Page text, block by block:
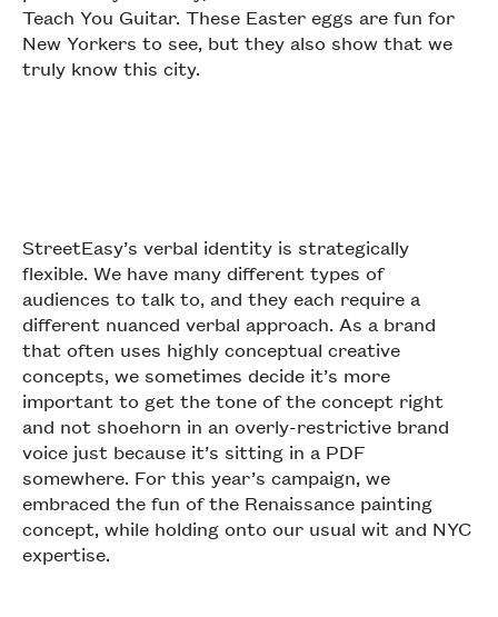
Teach You Guitar. These Easter eggs are fun for
New Yorkers to see, but they also show that we
truly know this city.
StreetEasy’s verbal identity is strategically
flexible. We have many different types of
audiences to talk to, and they each require a
different nuanced verbal approach. As a brand
that often uses highly conceptual creative
concepts, we sometimes decide it’s more
important to get the tone of the concept right
and not shoehorn in an overly-restrictive brand
voice just because it’s sitting in a PDF
somewhere. For this year’s campaign, we
embraced the fun of the Renaissance painting
concept, while holding onto our usual wit and NYC
expertise.